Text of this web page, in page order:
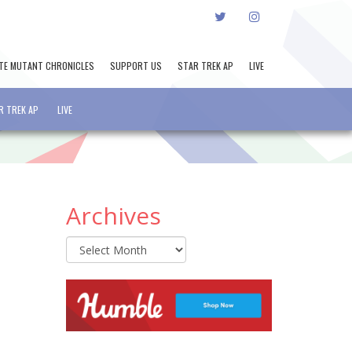
TWITTERINSTAGRAM
MUTANT CHRONICLES SUPPORT US STAR TREK AP LIVE
TREK AP LIVE
Archives
Archives